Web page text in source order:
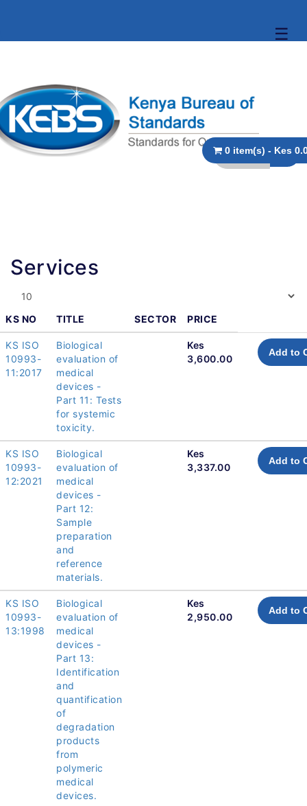
☰
0 item(s) -
Services
KS NO TITLE SECTOR PRICE
KS ISO
10993-
11:2017
Biological
evaluation of
medical
devices -
Part 11: Tests
for systemic
toxicity.
Kes
3,600.00
Add to
KS ISO
10993-
12:2021
Biological
evaluation of
medical
devices -
Part 12:
Sample
preparation
and
reference
materials.
Kes
3,337.00
Add to
KS ISO
10993-
13:1998
Biological
evaluation of
medical
devices -
Part 13:
Identification
and
quantification
of
degradation
products
from
polymeric
medical
devices.
Kes
2,950.00
Add to